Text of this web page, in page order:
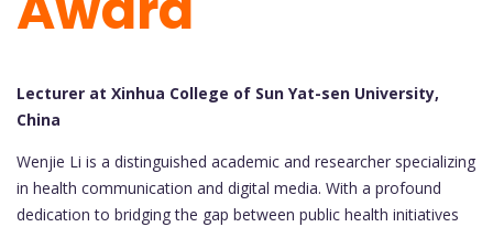
Lecturer at Xinhua College of Sun Yat-sen University,
China
Wenjie Li is a distinguished academic and researcher specializing
in health communication and digital media. With a profound
dedication to bridging the gap between public health initiatives